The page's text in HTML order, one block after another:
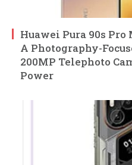
Huawei Pura 90s
A Photography-
200MP Telephoto
Power